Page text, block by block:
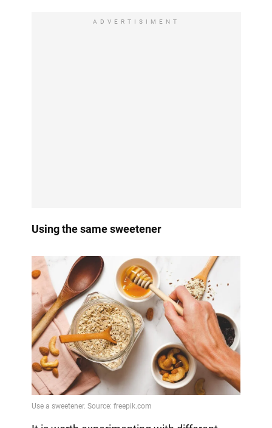
ADVERTISIMENT
Using the same sweetener